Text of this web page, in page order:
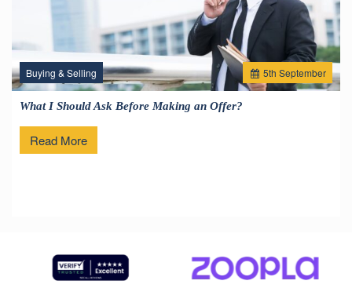
5th September
Buying & Selling
What I Should Ask Before Making an Offer?
Read More